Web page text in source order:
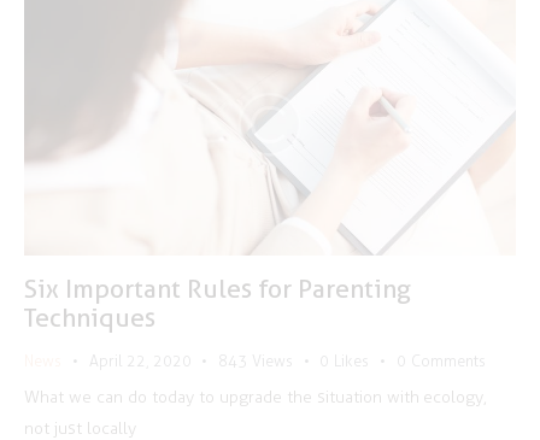
Six Important Rules for Parenting
Techniques
April 22, 2020 843 Views Likes Comments
What we can do today to upgrade the situation with ecology,
not just locally